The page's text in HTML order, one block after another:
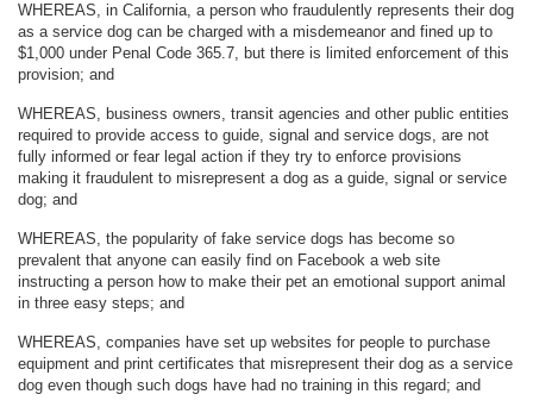
WHEREAS, in California, a person who fraudulently represents their dog
as a service dog can be charged with a misdemeanor and fined up to
$1,000 under Penal Code 365.7, but there is limited enforcement of this
provision; and
WHEREAS, business owners, transit agencies and other public entities
required to provide access to guide, signal and service dogs, are not
fully informed or fear legal action if they try to enforce provisions
making it fraudulent to misrepresent a dog as a guide, signal or service
dog; and
WHEREAS, the popularity of fake service dogs has become so
prevalent that anyone can easily find on Facebook a web site
instructing a person how to make their pet an emotional support animal
in three easy steps; and
WHEREAS, companies have set up websites for people to purchase
equipment and print certificates that misrepresent their dog as a service
dog even though such dogs have had no training in this regard; and